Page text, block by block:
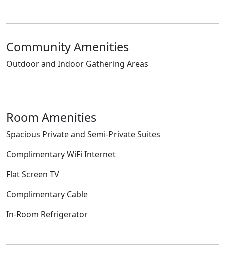
Community Amenities
Outdoor and Indoor Gathering Areas
Room Amenities
Spacious Private and Semi-Private Suites
Complimentary WiFi Internet
Flat Screen TV
Complimentary Cable
In-Room Refrigerator